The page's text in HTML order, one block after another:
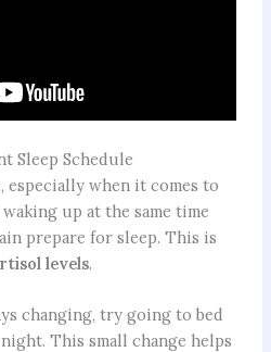
Sleep Schedule
when it comes to
up at the same time
prepare for sleep. This is
levels.
changing, try going to bed
This small change helps